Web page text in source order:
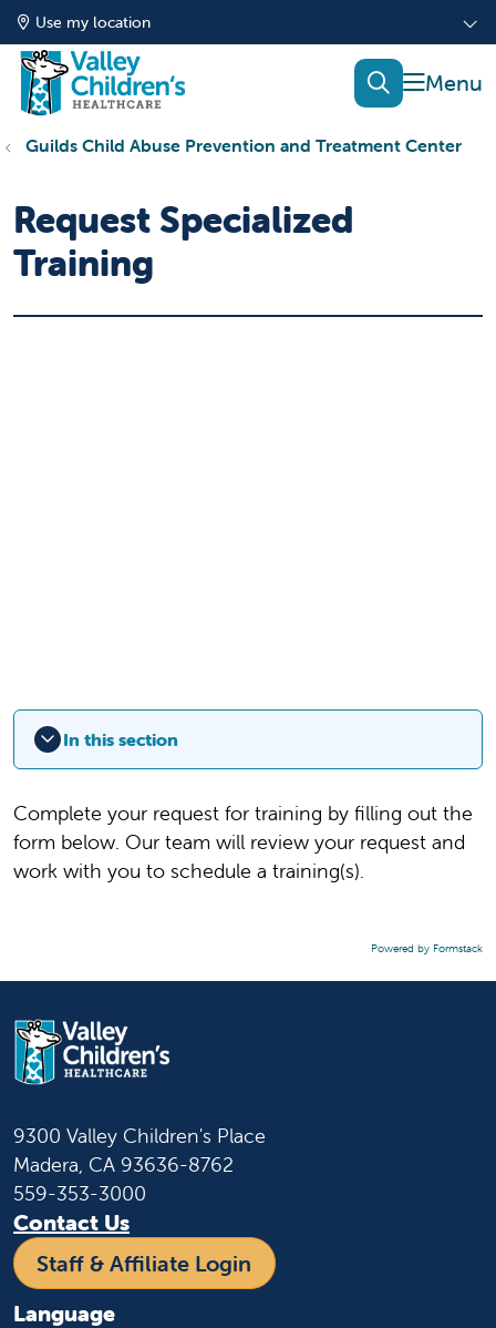
Use my location
show
search
Guilds Child Abuse Prevention and Treatment Center
Request Specialized
Training
In this section
Complete your request for training by filling out the
form below. Our team will review your request and
work with you to schedule a training(s).
Powered by Formstack
9300 Valley Children's Place
Madera, CA 93636-8762
559-353-3000
Contact Us
Staff & Affiliate Login
Language